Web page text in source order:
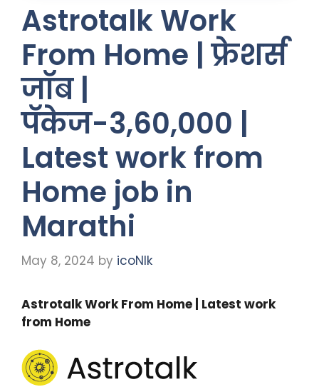
Astrotalk Work
From Home | फ्रेशर्स
जॉब |
पॅकेज-3,60,000 |
Latest work from
Home job in
Marathi
May 8, 2024 by icoNIk
Astrotalk Work From Home | Latest work
from Home